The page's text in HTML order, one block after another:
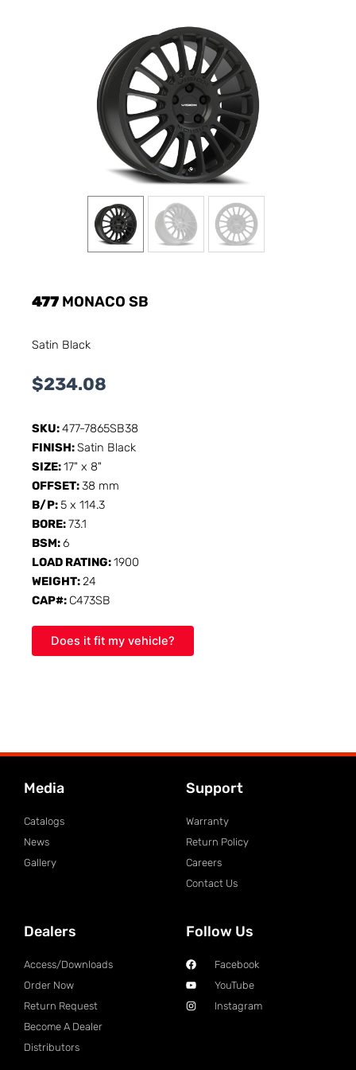
477 MONACO SB
Satin Black
$234.08
SKU:477-7865SB38
FINISH:Satin Black
SIZE:17" x 8"
OFFSET:38 mm
B/P:5 x 114.3
BORE:73.1
BSM:6
LOAD RATING:1900
WEIGHT:24
CAP#: C473SB
Does it fit my vehicle?
Media
Catalogs
News
Gallery
Support
Warranty
Return Policy
Careers
Contact Us
Dealers
Access/Downloads
Order Now
Return Request
Become A Dealer
Distributors
Follow Us
Facebook
YouTube
Instagram